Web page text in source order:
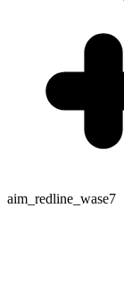
aim_redline_wase7